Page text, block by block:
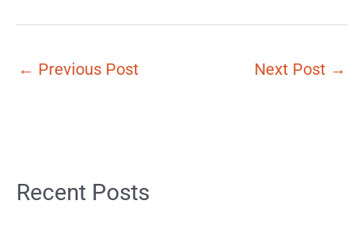
← Previous Post Next Post →
Recent Posts